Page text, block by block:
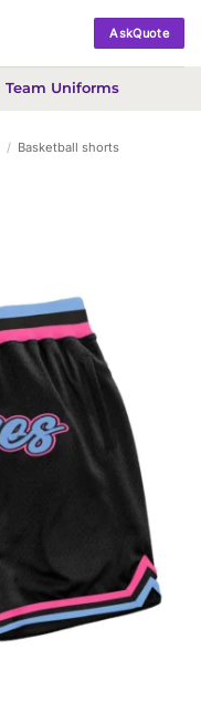
AskQuote
Team Uniforms
/ Basketball shorts